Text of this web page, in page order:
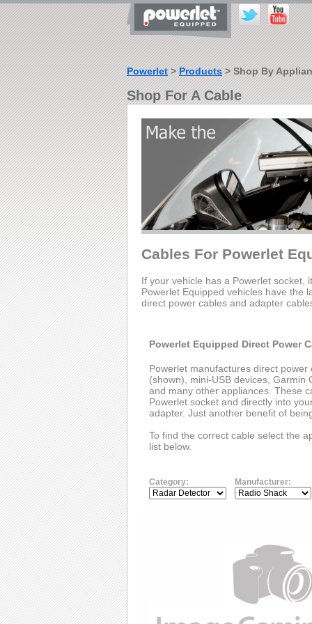
Powerlet>Products> Shop By
Shop For A Cable
Cables For Powerlet
If your vehicle has a Powerlet socket,
Powerlet Equipped vehicles have the
direct power cables and adapter
Powerlet Equipped Direct Power
Powerlet manufactures direct power
(shown), mini-USB devices, Garmin
and many other appliances. These
Powerlet socket and directly into
adapter. Just another benefit of
To find the correct cable select the
list below.
Category: Manufacturer: